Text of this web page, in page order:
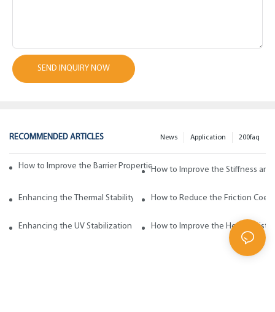
SEND INQUIRY NOW
RECOMMENDED ARTICLES 200faq
Application
News
How to Improve the Barrier Properties of Polypropylene with Wax
How to Improve the Stiffness
Enhancing the Thermal Stability of Polypropylene with Wax Additives
How to Reduce the Friction
Enhancing the UV Stabilization of Polypropylene with Wax Additives
How to Improve the Heat